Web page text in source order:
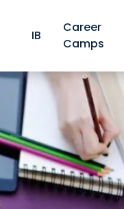
IB
Career
Camps